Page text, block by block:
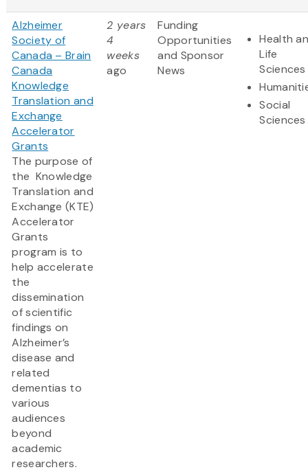
Alzheimer
Society of
Canada – Brain
Canada
Knowledge
Translation and
Exchange
Accelerator
Grants
The purpose of
the Knowledge
Translation and
Exchange (KTE)
Accelerator
Grants
program is to
help accelerate
the
dissemination
of scientific
findings on
Alzheimer’s
disease and
related
dementias to
various
audiences
beyond
academic
researchers.
2 years
4
weeks
ago
Funding
Opportunities
and Sponsor
News
Health
Life
Sciences
Social
Sciences